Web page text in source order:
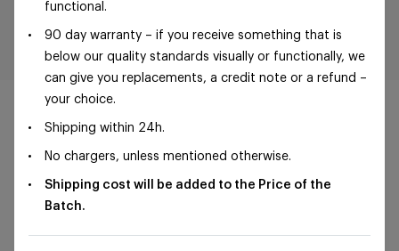
functional.
90 day warranty – if you receive something that is
below our quality standards visually or functionally, we
can give you replacements, a credit note or a refund –
your choice.
Shipping within 24h.
No chargers, unless mentioned otherwise.
Shipping cost will be added to the Price of the
Batch.
©Foxway OÜ | sales@foxway.com | Terms and